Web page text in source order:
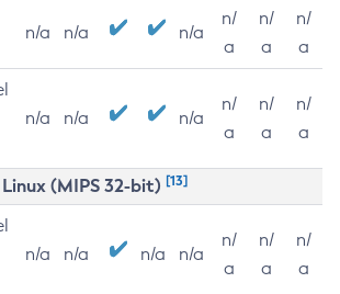
n/a n/a n/a
n/
a
n/
a
n/
a
n/a n/a n/a
n/
a
n/
a
n/
a
Linux (MIPS 32-bit) [13]
n/a n/a n/a n/a
n/
a
n/
a
n/
a